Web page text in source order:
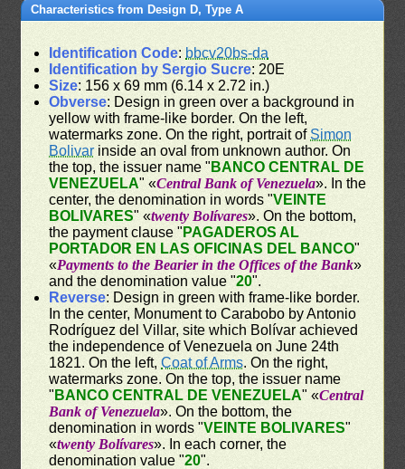
Characteristics from Design D, Type A
Identification Code: bbcv20bs-da
Identification by Sergio Sucre: 20E
Size: 156 x 69 mm (6.14 x 2.72 in.)
Obverse: Design in green over a background in
yellow with frame-like border. On the left,
watermarks zone. On the right, portrait ofSimon
Bolivarinside an oval from unknown author. On
the top, the issuer name " BANCO CENTRAL DE
VENEZUELA" «Central Bank of Venezuela». In the
center, the denomination in words "VEINTE
BOLIVARES" «twenty Bolívares». On the bottom,
the payment clause " PAGADEROS AL
PORTADOR EN LAS OFICINAS DEL BANCO"
«Payments to the Bearier in the Offices of the Bank»
and the denomination value "20".
Reverse: Design in green with frame-like border.
In the center, Monument to Carabobo by Antonio
Rodríguez del Villar, site which Bolívar achieved
the independence of Venezuela on June 24th
1821. On the left,Coat of Arms. On the right,
watermarks zone. On the top, the issuer name
" BANCO CENTRAL DE VENEZUELA" «Central
Bank of Venezuela». On the bottom, the
denomination in words "VEINTE BOLIVARES"
«twenty Bolívares». In each corner, the
denomination value "20".